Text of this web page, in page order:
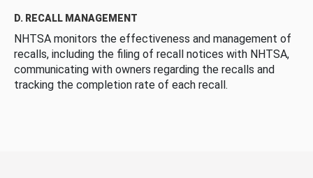
D. RECALL MANAGEMENT
NHTSA monitors the effectiveness and management of
recalls, including the filing of recall notices with NHTSA,
communicating with owners regarding the recalls and
tracking the completion rate of each recall.